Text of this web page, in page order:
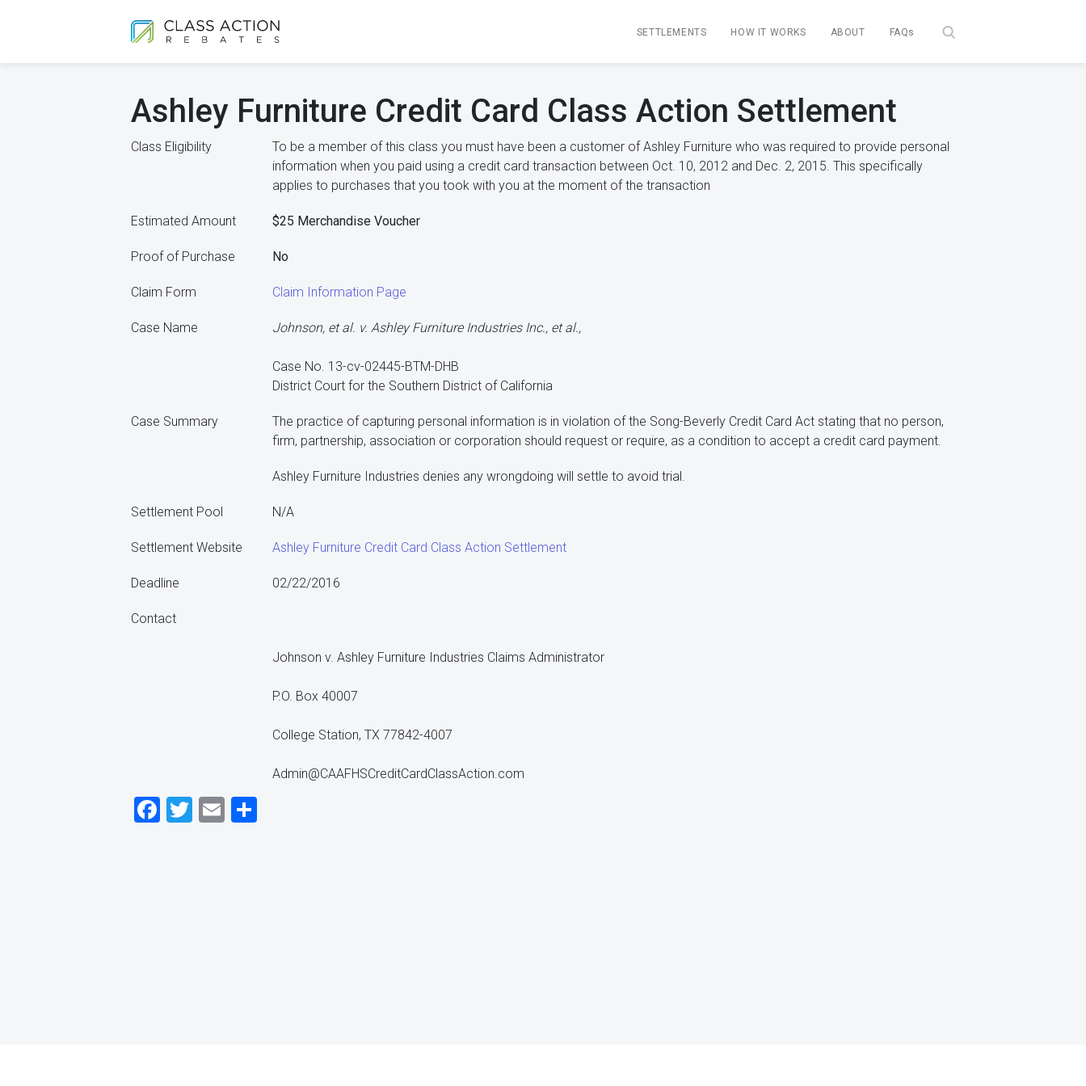
SETTLEMENTS HOW IT WORKS ABOUT FAQs
Ashley Furniture Credit Card Class Action Settlement
Class Eligibility
To be a member of this class you must have been a customer of Ashley Furniture who was required to provide personal
information when you paid using a credit card transaction between Oct. 10, 2012 and Dec. 2, 2015. This specifically
applies to purchases that you took with you at the moment of the transaction
Estimated Amount $25 Merchandise Voucher
Proof of Purchase No
Claim Form Claim Information Page
Case Name Johnson, et al. v. Ashley Furniture Industries Inc., et al.,
Case No. 13-cv-02445-BTM-DHB
District Court for the Southern District of California
Case Summary
The practice of capturing personal information is in violation of the Song-Beverly Credit Card Act stating that no person,
firm, partnership, association or corporation should request or require, as a condition to accept a credit card payment.
Ashley Furniture Industries denies any wrongdoing will settle to avoid trial.
Settlement Pool N/A
Settlement Website Ashley Furniture Credit Card Class Action Settlement
Deadline 02/22/2016
Contact
Johnson v. Ashley Furniture Industries Claims Administrator
P.O. Box 40007
College Station, TX 77842-4007
Admin@CAAFHSCreditCardClassAction.com
Facebook
Twitter
Email